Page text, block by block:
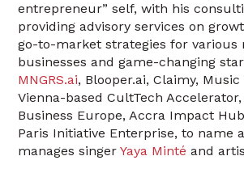
entrepreneur” self, with his
providing advisory services on
go-to-market strategies for various
businesses and game-changing
MNGRS.ai, Blooper.ai, Claimy,
Vienna-based CultTech
Business Europe, Accra Impact
Paris Initiative Enterprise, to name
manages singerYaya Minté and